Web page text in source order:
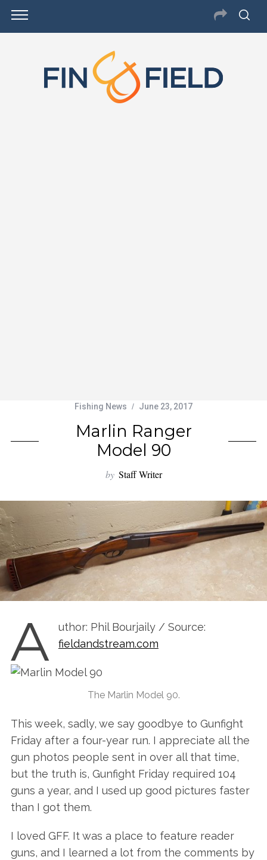
Fishing News June 23, 2017
Marlin Ranger
Model 90
by Staff Writer
A
uthor: Phil Bourjaily / Source:
fieldandstream.com
The Marlin Model 90.
This week, sadly, we say goodbye to Gunfight
Friday after a four-year run. I appreciate all the
gun photos people sent in over all that time,
but the truth is, Gunfight Friday required 104
guns a year, and I used up good pictures faster
than I got them.
I loved GFF. It was a place to feature reader
guns, and I learned a lot from the comments by